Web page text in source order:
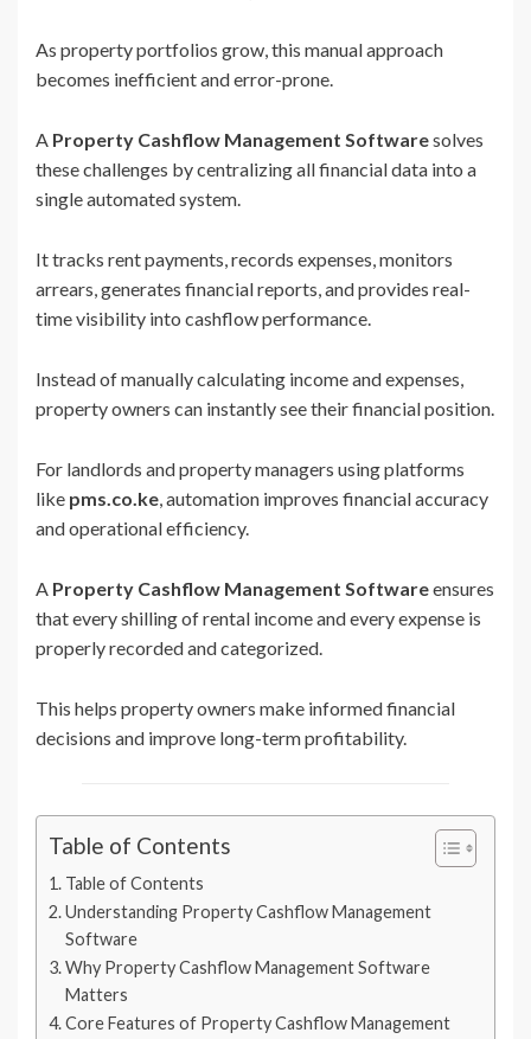
As property portfolios grow, this manual approach
becomes inefficient and error-prone.
A Property Cashflow Management Softwaresolves
these challenges by centralizing all financial data into a
single automated system.
It tracks rent payments, records expenses, monitors
arrears, generates financial reports, and provides real-
time visibility into cashflow performance.
Instead of manually calculating income and expenses,
property owners can instantly see their financial position.
For landlords and property managers using platforms
like pms.co.ke, automation improves financial accuracy
and operational efficiency.
A Property Cashflow Management Softwareensures
that every shilling of rental income and every expense is
properly recorded and categorized.
This helps property owners make informed financial
decisions and improve long-term profitability.
Table of Contents
Table of Contents
Understanding Property Cashflow Management
Software
Why Property Cashflow Management Software
Matters
Core Features of Property Cashflow Management